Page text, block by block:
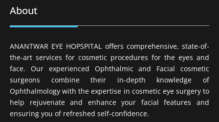
About
ANANTWAR EYE HOPSPITAL offers comprehensive, state-of-
the-art services for cosmetic procedures for the eyes and
face. Our experienced Ophthalmic and Facial cosmetic
surgeons combine their in-depth knowledge of
Ophthalmology with the expertise in cosmetic eye surgery to
help rejuvenate and enhance your facial features and
ensuring you of refreshed self-confidence.